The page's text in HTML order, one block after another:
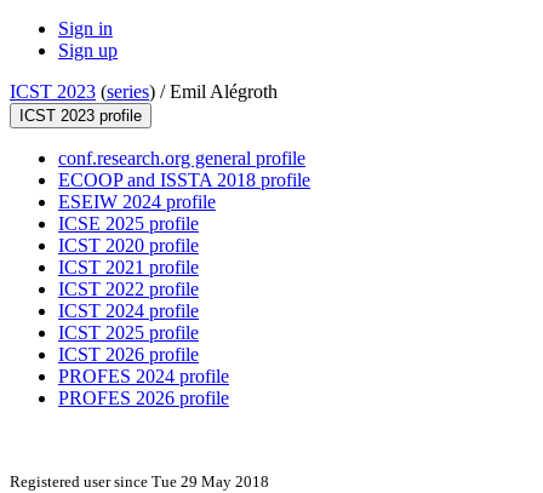
Sign in
Sign up
ICST 2023 (series) /Emil Alégroth
ICST 2023 profile
conf.research.org general profile
ECOOP and ISSTA 2018 profile
ESEIW 2024 profile
ICSE 2025 profile
ICST 2020 profile
ICST 2021 profile
ICST 2022 profile
ICST 2024 profile
ICST 2025 profile
ICST 2026 profile
PROFES 2024 profile
PROFES 2026 profile
Registered user since Tue 29 May 2018